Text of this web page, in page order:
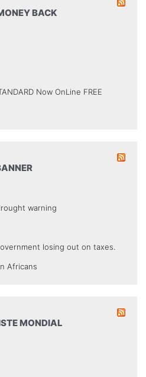
BACK
Now OnLine FREE
warning
losing out on taxes.
Africans
MONDIAL